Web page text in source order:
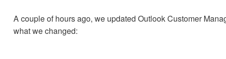
A couple of hours ago, we updated Outlook Customer
what we changed: